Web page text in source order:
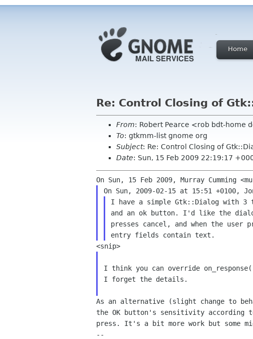
Home
Re: Control Closing of
From: Robert Pearce <rob bdt-home
To: gtkmm-list gnome org
Subject: Re: Control Closing of
Date: Sun, 15 Feb 2009 22:19:17
I have a simple Gtk::Dialog with
and an ok button. I'd like the
presses cancel, and when the
I think you can override
I forget the details.
As an alternative (slight change to
the OK button's sensitivity according
press. It's a bit more work but some
--